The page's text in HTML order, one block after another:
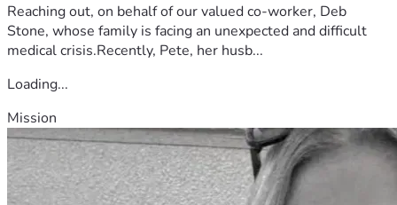
Reaching out, on behalf of our valued co-worker, Deb
Stone, whose family is facing an unexpected and difficult
medical crisis.Recently, Pete, her husb...
Loading...
Mission